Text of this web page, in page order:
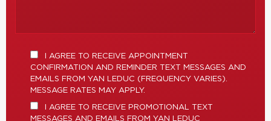
I AGREE TO RECEIVE APPOINTMENT
CONFIRMATION AND REMINDER TEXT MESSAGES AND
EMAILS FROM YAN LEDUC (FREQUENCY VARIES).
MESSAGE RATES MAY APPLY.
I AGREE TO RECEIVE PROMOTIONAL TEXT
MESSAGES AND EMAILS FROM YAN LEDUC